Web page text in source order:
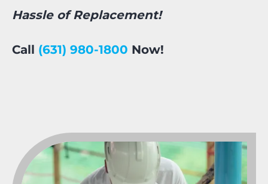
Hassle of Replacement!
Call (631) 980-1800 Now!